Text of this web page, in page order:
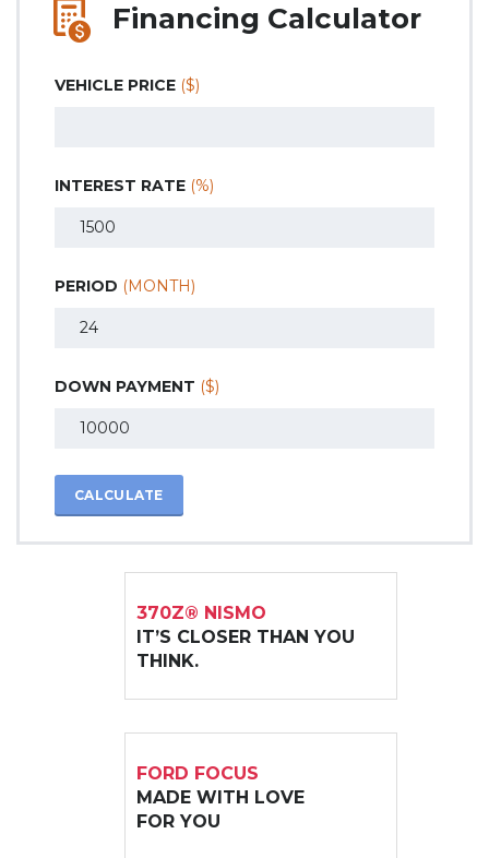
Financing Calculator
VEHICLE PRICE ($)
INTEREST RATE (%)
PERIOD (MONTH)
DOWN PAYMENT ($)
CALCULATE
370Z® NISMO
IT’S CLOSER THAN YOU
THINK.
FORD FOCUS
MADE WITH LOVE
FOR YOU